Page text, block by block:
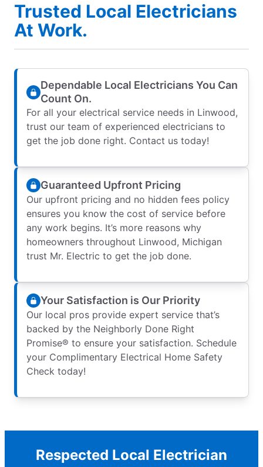
Trusted Local Electricians
At Work.
Dependable Local Electricians You Can
Count On.
For all your electrical service needs in Linwood,
trust our team of experienced electricians to
get the job done right. Contact us today!
Guaranteed Upfront Pricing
Our upfront pricing and no hidden fees policy
ensures you know the cost of service before
any work begins. It’s more reasons why
homeowners throughout Linwood, Michigan
trust Mr. Electric to get the job done.
Your Satisfaction is Our Priority
Our local pros provide expert service that’s
backed by the Neighborly Done Right
Promise® to ensure your satisfaction. Schedule
your Complimentary Electrical Home Safety
Check today!
Respected Local Electrician